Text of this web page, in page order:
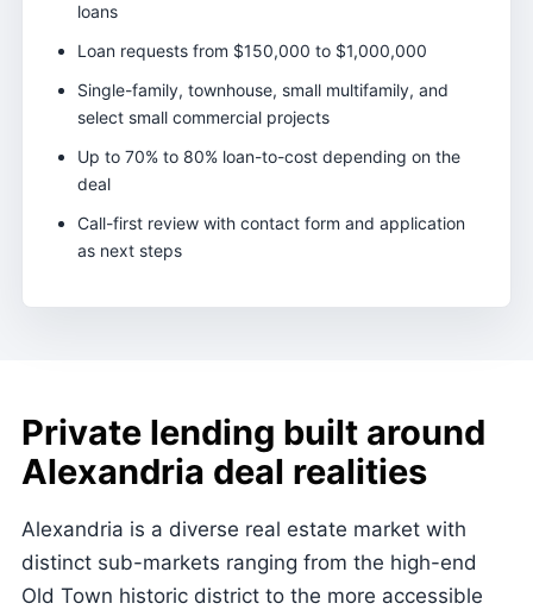
loans
Loan requests from $150,000 to $1,000,000
Single-family, townhouse, small multifamily, and
select small commercial projects
Up to 70% to 80% loan-to-cost depending on the
deal
Call-first review with contact form and application
as next steps
Private lending built around
Alexandria deal realities
Alexandria is a diverse real estate market with
distinct sub-markets ranging from the high-end
Old Town historic district to the more accessible